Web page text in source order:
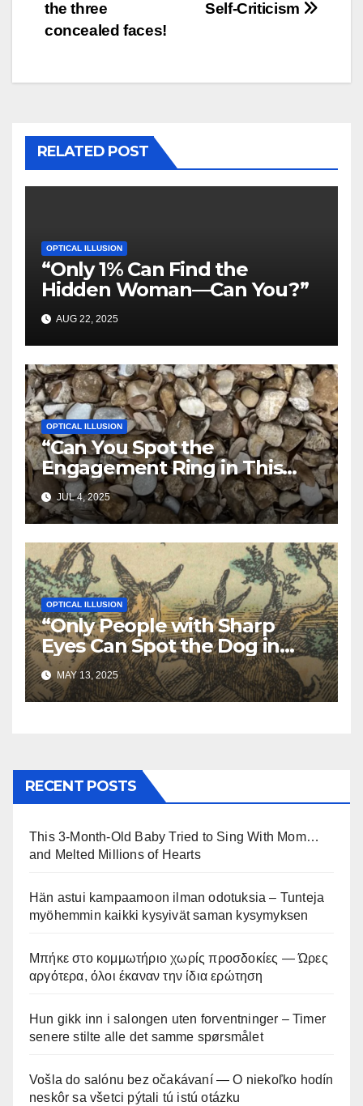
Self-Criticism
the three
concealed faces!
RELATED POST
OPTICAL ILLUSION
“Only 1% Can Find the
Hidden Woman—Can You?”
AUG 22, 2025
OPTICAL ILLUSION
“Can You Spot the
Engagement Ring in This
Photo? 95% of People Miss
It!”JUL 4, 2025
OPTICAL ILLUSION
“Only People with Sharp
Eyes Can Spot the Dog in
This Photo—Can You?”
MAY 13, 2025
RECENT POSTS
This 3-Month-Old Baby Tried to Sing With Mom…
and Melted Millions of Hearts
Hän astui kampaamoon ilman odotuksia – Tunteja
myöhemmin kaikki kysyivät saman kysymyksen
Μπήκε στο κομμωτήριο χωρίς προσδοκίες — Ώρες
αργότερα, όλοι έκαναν την ίδια ερώτηση
Hun gikk inn i salongen uten forventninger – Timer
senere stilte alle det samme spørsmålet
Vošla do salónu bez očakávaní — O niekoľko hodín
neskôr sa všetci pýtali tú istú otázku